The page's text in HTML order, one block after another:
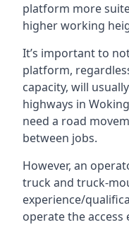
platform more
higher working
It’s important to
platform,
capacity, will
highways in
need a road
between jobs.
However, an
truck and truck-
experience/
operate the